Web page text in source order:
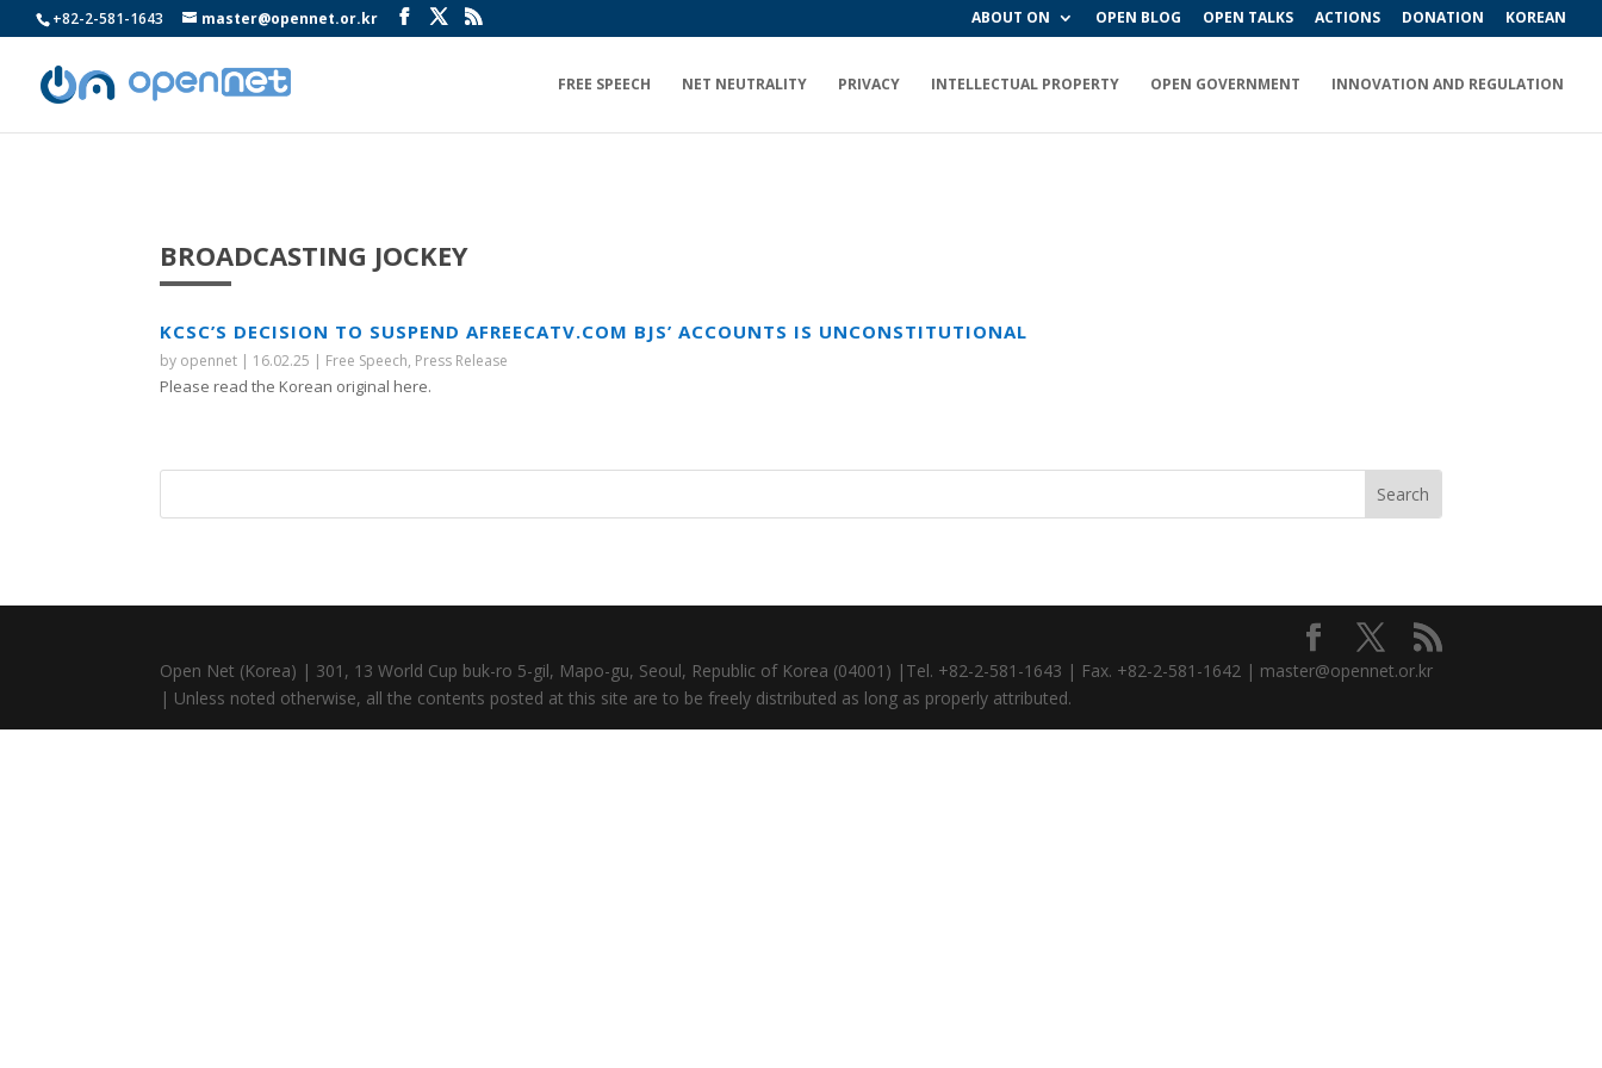
+82-2-581-1643 master@opennet.or.kr ABOUT ON OPEN BLOG OPEN TALKS ACTIONS DONATION KOREAN
FREE SPEECH NET NEUTRALITY PRIVACY INTELLECTUAL PROPERTY OPEN GOVERNMENT INNOVATION AND REGULATION
BROADCASTING JOCKEY
KCSC’S DECISION TO SUSPEND AFREECATV.COM BJS’ ACCOUNTS IS UNCONSTITUTIONAL
by opennet | 16.02.25 | Free Speech, Press Release
Please read the Korean original here.
Open Net (Korea) | 301, 13 World Cup buk-ro 5-gil, Mapo-gu, Seoul, Republic of Korea (04001) |Tel. +82-2-581-1643 | Fax. +82-2-581-1642 | master@opennet.or.kr
| Unless noted otherwise, all the contents posted at this site are to be freely distributed as long as properly attributed.